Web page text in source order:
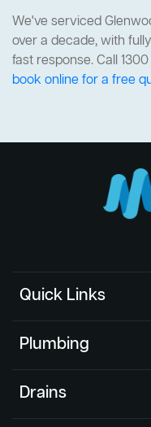
We've serviced
over a decade, with
fast response. Call
book online for a free
Quick Links
Plumbing
Drains